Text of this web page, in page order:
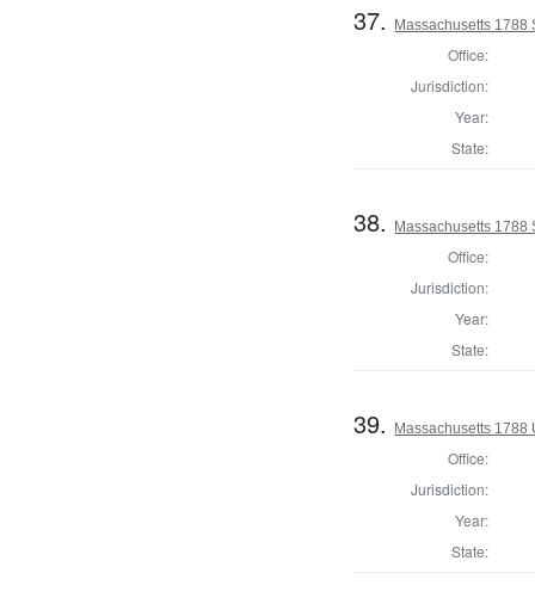
37. Massachusetts 1788
Office:
Jurisdiction:
Year:
State:
38. Massachusetts 1788
Office:
Jurisdiction:
Year:
State:
39. Massachusetts 1788
Office:
Jurisdiction:
Year:
State: